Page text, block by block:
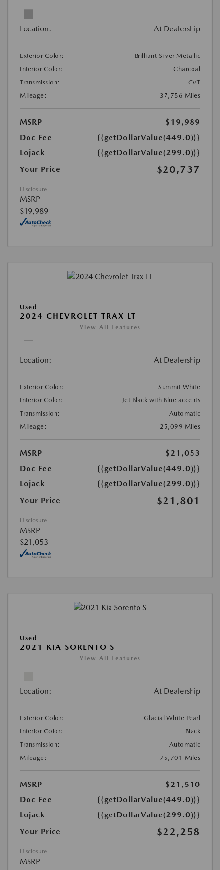
Location: At Dealership
Exterior Color:
Brilliant Silver Metallic
Interior Color:
Charcoal
Transmission:
CVT
Mileage:
37,756 Miles
MSRP
$19,989
Doc Fee
{{getDollarValue(449.0)}}
Lojack
{{getDollarValue(299.0)}}
Your Price
$20,737
Disclosure
MSRP
$19,989
Used
2024 CHEVROLET TRAX LT
View All Features
Location: At Dealership
Exterior Color:
Summit White
Interior Color:
Jet Black with Blue accents
Transmission:
Automatic
Mileage:
25,099 Miles
MSRP
$21,053
Doc Fee
{{getDollarValue(449.0)}}
Lojack
{{getDollarValue(299.0)}}
Your Price
$21,801
Disclosure
MSRP
$21,053
Used
2021 KIA SORENTO S
View All Features
Location: At Dealership
Exterior Color:
Glacial White Pearl
Interior Color:
Black
Transmission:
Automatic
Mileage:
75,701 Miles
MSRP
$21,510
Doc Fee
{{getDollarValue(449.0)}}
Lojack
{{getDollarValue(299.0)}}
Your Price
$22,258
Disclosure
MSRP